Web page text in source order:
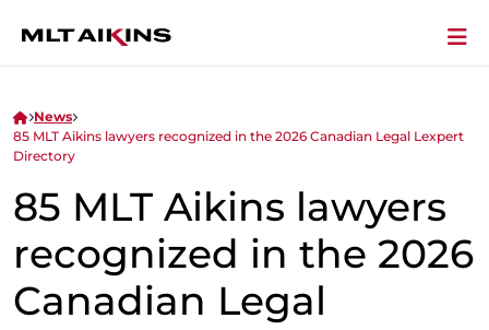
News
85 MLT Aikins lawyers recognized in the 2026 Canadian Legal Lexpert
Directory
85 MLT Aikins lawyers
recognized in the 2026
Canadian Legal